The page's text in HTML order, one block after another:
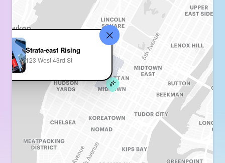
Strata-east Rising
123 West 43rd St